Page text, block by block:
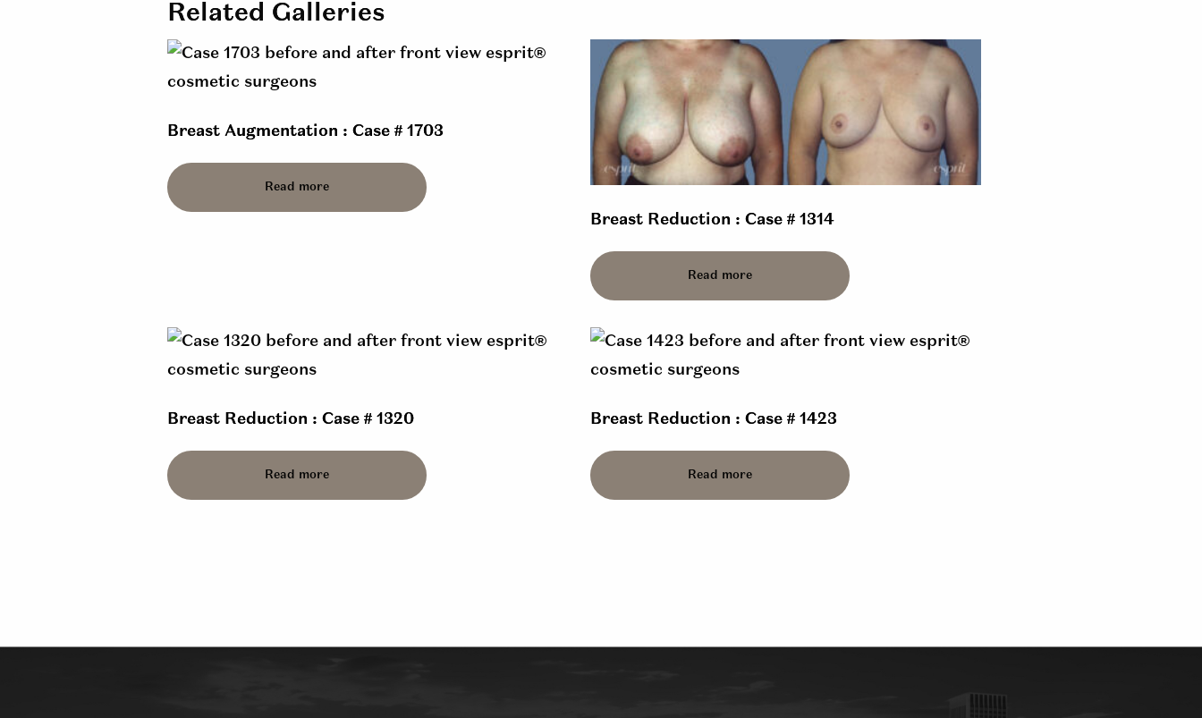
Related Galleries
Breast Augmentation : Case # 1703
Read more
Breast Reduction : Case # 1314
Read more
Breast Reduction : Case # 1320
Read more
Breast Reduction : Case # 1423
Read more